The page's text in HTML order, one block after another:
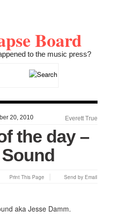
Board
to the music press?
20, 2010 Everett True
the day –
Print This Page Send by Email
aka Jesse Damm.